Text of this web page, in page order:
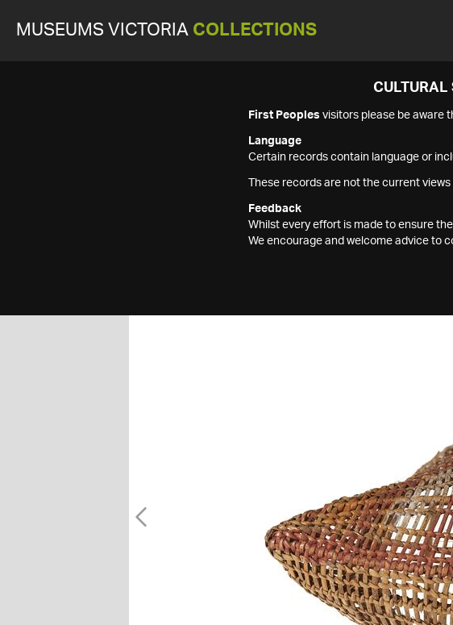
MUSEUMS VICTORIA COLLECTIONS
First Peoples visitors please be aware
Language
Certain records contain language or
These records are not the current
Feedback
Whilst every effort is made to ensure
We encourage and welcome advice to